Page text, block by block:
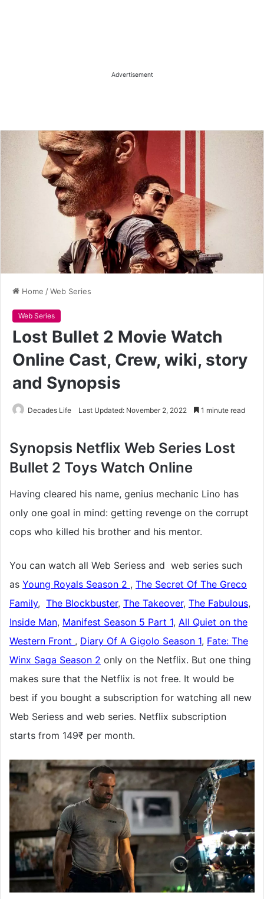
Advertisement
Home /Web Series
Web Series
Lost Bullet 2 Movie Watch
Online Cast, Crew, wiki, story
and Synopsis
Decades Life Last Updated: November 2, 2022 1 minute read
Synopsis Netflix Web Series Lost
Bullet 2 Toys Watch Online
Having cleared his name, genius mechanic Lino has
only one goal in mind: getting revenge on the corrupt
cops who killed his brother and his mentor.
You can watch all Web Seriess and web series such
as Young Royals Season 2 , The Secret Of The Greco
Family, The Blockbuster, The Takeover, The Fabulous,
Inside Man, Manifest Season 5 Part 1, All Quiet on the
Western Front , Diary Of A Gigolo Season 1, Fate: The
Winx Saga Season 2 only on the Netflix. But one thing
makes sure that the Netflix is not free. It would be
best if you bought a subscription for watching all new
Web Seriess and web series. Netflix subscription
starts from 149₹ per month.